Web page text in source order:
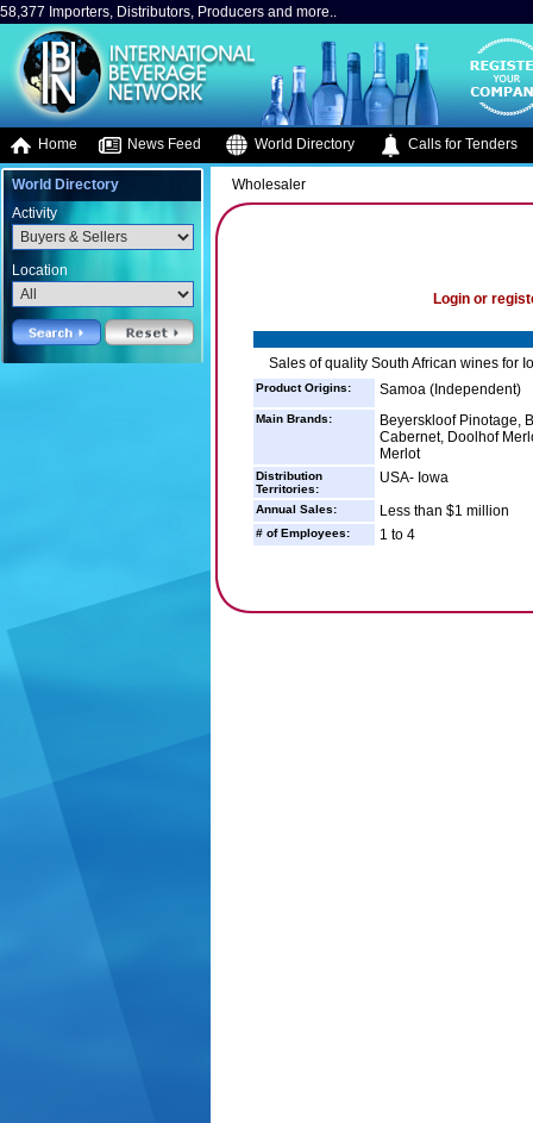
58,377 Importers, Distributors, Producers and more..
Home News Feed World Directory Calls for Tenders
World Directory
Activity
Location
Wholesaler
Login or
Sales of quality South African wines for
Product Origins: Samoa (Independent)
Main Brands:
Beyerskloof Pinotage,
Cabernet, Doolhof
Merlot
Distribution
Territories:
USA- Iowa
Annual Sales: Less than $1 million
# of Employees: 1 to 4